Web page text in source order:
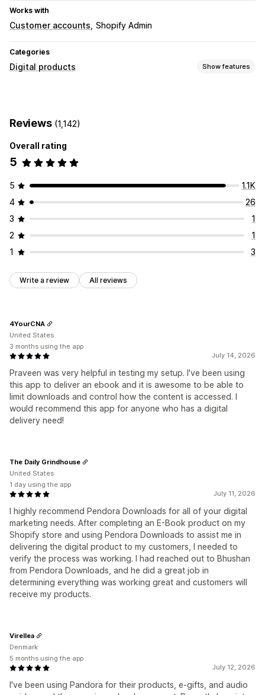
Works with
Customer accounts Shopify Admin
Categories
Digital products Show features
Software
Videos
Download management
Email delivery Bulk upload
Amazon S3 storage
File security
License key
Reviews (1,142)
Overall rating
5
5
1.1K
4
26
3
1
2
1
1
3
Write a review All reviews
July 14, 2026
Praveen was very helpful in testing my setup. I've been using
this app to deliver an ebook and it is awesome to be able to
limit downloads and control how the content is accessed. I
would recommend this app for anyone who has a digital
delivery need!
4YourCNA
United States
3 months using the app
July 11, 2026
I highly recommend Pendora Downloads for all of your digital
marketing needs. After completing an E-Book product on my
Shopify store and using Pendora Downloads to assist me in
delivering the digital product to my customers, I needed to
verify the process was working. I had reached out to Bhushan
from Pendora Downloads, and he did a great job in
determining everything was working great and customers will
receive my products.
The Daily Grindhouse
United States
1 day using the app
July 12, 2026
I've been using Pandora for their products, e-gifts, and audio
Virellea
Denmark
5 months using the app